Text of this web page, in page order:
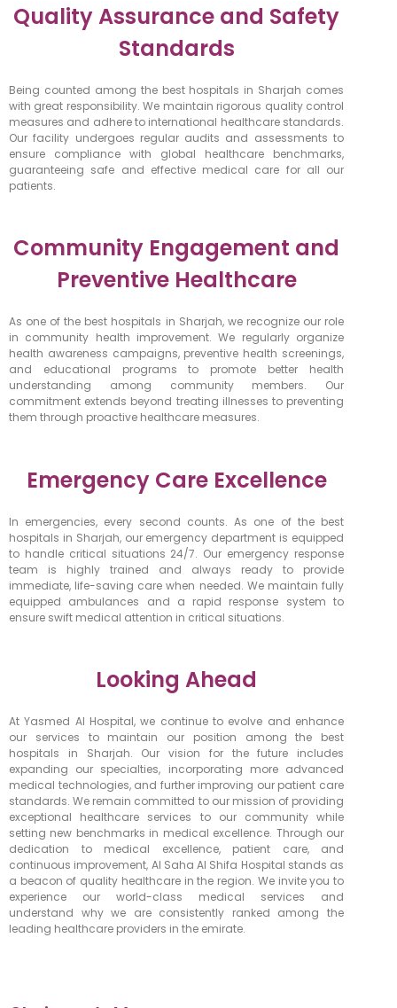
Quality Assurance and Safety
Standards
Being counted among the best hospitals in Sharjah comes
with great responsibility. We maintain rigorous quality control
measures and adhere to international healthcare standards.
Our facility undergoes regular audits and assessments to
ensure compliance with global healthcare benchmarks,
guaranteeing safe and effective medical care for all our
patients.
Community Engagement and
Preventive Healthcare
As one of the best hospitals in Sharjah, we recognize our role
in community health improvement. We regularly organize
health awareness campaigns, preventive health screenings,
and educational programs to promote better health
understanding among community members. Our
commitment extends beyond treating illnesses to preventing
them through proactive healthcare measures.
Emergency Care Excellence
In emergencies, every second counts. As one of the best
hospitals in Sharjah, our emergency department is equipped
to handle critical situations 24/7. Our emergency response
team is highly trained and always ready to provide
immediate, life-saving care when needed. We maintain fully
equipped ambulances and a rapid response system to
ensure swift medical attention in critical situations.
Looking Ahead
At Yasmed Al Hospital, we continue to evolve and enhance
our services to maintain our position among the best
hospitals in Sharjah. Our vision for the future includes
expanding our specialties, incorporating more advanced
medical technologies, and further improving our patient care
standards. We remain committed to our mission of providing
exceptional healthcare services to our community while
setting new benchmarks in medical excellence. Through our
dedication to medical excellence, patient care, and
continuous improvement, Al Saha Al Shifa Hospital stands as
a beacon of quality healthcare in the region. We invite you to
experience our world-class medical services and
understand why we are consistently ranked among the
leading healthcare providers in the emirate.